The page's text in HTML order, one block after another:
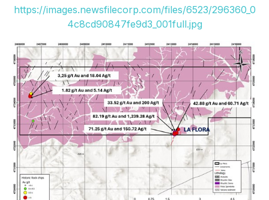
https://images.newsfilecorp.com/files/6523/296360_0
4c8cd90847fe9d3_001full.jpg